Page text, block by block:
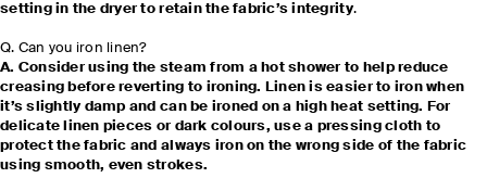
setting in the dryer to retain the fabric’s integrity.
Q. Can you iron linen?
A. Consider using the steam from a hot shower to help reduce
creasing before reverting to ironing. Linen is easier to iron when
it’s slightly damp and can be ironed on a high heat setting. For
delicate linen pieces or dark colours, use a pressing cloth to
protect the fabric and always iron on the wrong side of the fabric
using smooth, even strokes.